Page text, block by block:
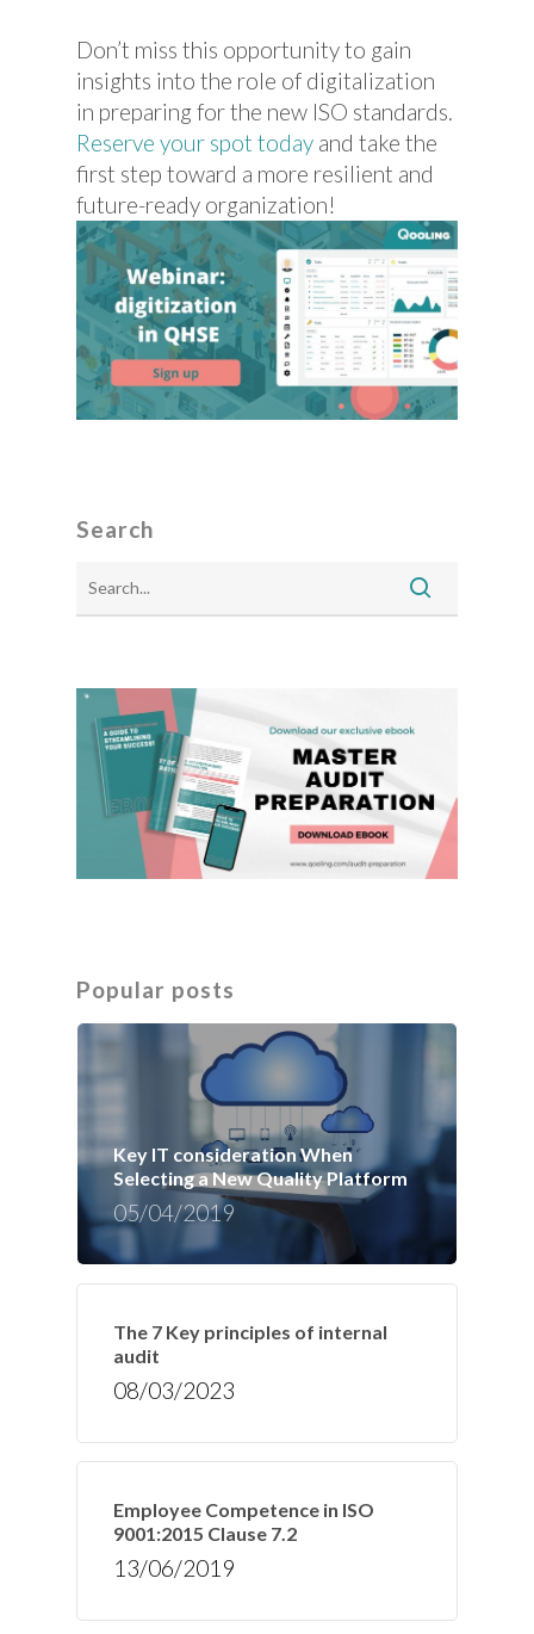
Don’t miss this opportunity to gain
insights into the role of digitalization
in preparing for the new ISO standards.
Reserve your spot today and take the
first step toward a more resilient and
future-ready organization!
Search
Popular posts
Key IT consideration When
Selecting a New Quality Platform
05/04/2019
The 7 Key principles of internal
audit
08/03/2023
Employee Competence in ISO
9001:2015 Clause 7.2
13/06/2019